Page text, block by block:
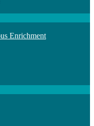
Enrichment